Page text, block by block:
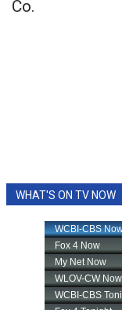
Co.
WHAT'S ON TV NOW